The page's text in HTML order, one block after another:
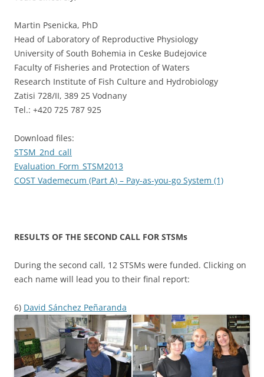
Martin Psenicka, PhD
Head of Laboratory of Reproductive Physiology
University of South Bohemia in Ceske Budejovice
Faculty of Fisheries and Protection of Waters
Research Institute of Fish Culture and Hydrobiology
Zatisi 728/II, 389 25 Vodnany
Tel.: +420 725 787 925
Download files:
STSM_2nd_call
Evaluation_Form_STSM2013
COST Vademecum (Part A) – Pay-as-you-go System (1)
RESULTS OF THE SECOND CALL FOR STSMs
During the second call, 12 STSMs were funded. Clicking on
each name will lead you to their final report:
6) David Sánchez Peñaranda